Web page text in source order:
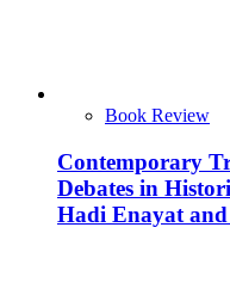
Book Review
Contemporary
Debates in
Hadi Enayat